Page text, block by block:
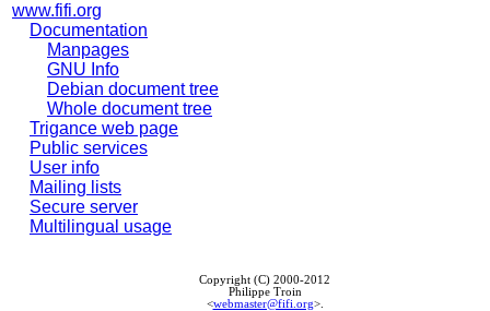
www.fifi.org
Documentation
Manpages
GNU Info
Debian document tree
Whole document tree
Trigance web page
Public services
User info
Mailing lists
Secure server
Multilingual usage
Copyright (C) 2000-2012
Philippe Troin
<webmaster@fifi.org>.